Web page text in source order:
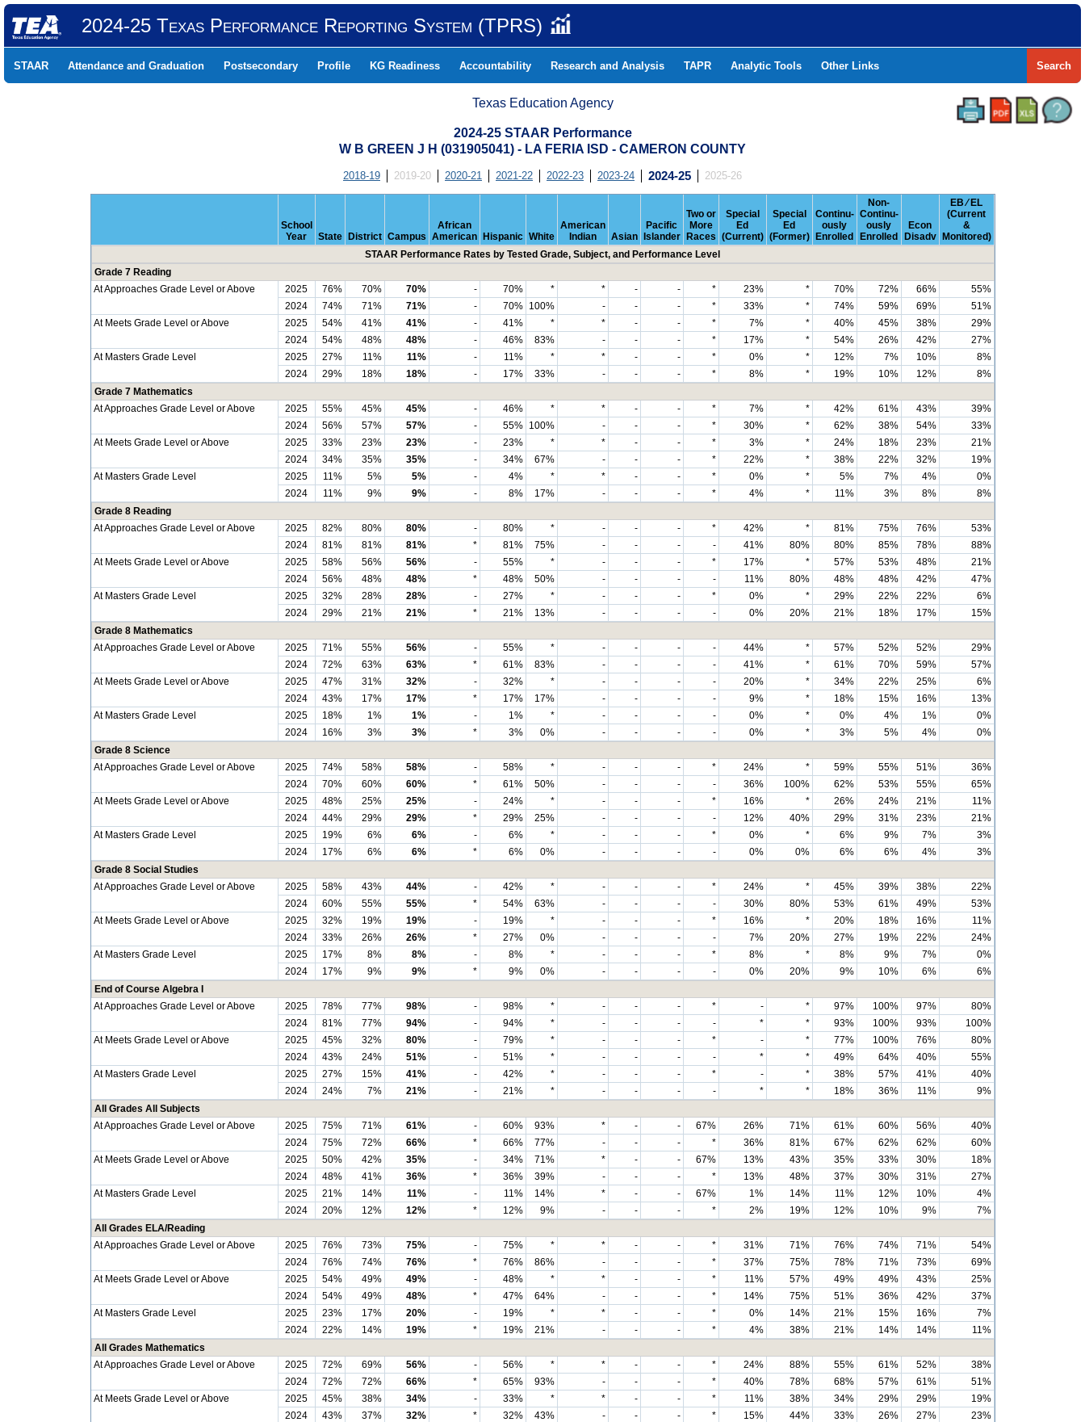
2024-25 Texas Performance Reporting System (TPRS)
STAAR Attendance and Graduation Postsecondary Profile KG Readiness Accountability Research and Analysis TAPR Analytic Tools Other Links Search
Texas Education Agency
2024-25 STAAR Performance
W B GREEN J H (031905041) - LA FERIA ISD - CAMERON COUNTY
2018-19 2019-20 2020-21 2021-22 2022-23 2023-24 2024-25 2025-26
School
Year
State District Campus
African
American
Hispanic White
American
Indian
Asian
Pacific
Islander
Two or
More
Races
Special
Ed
(Current)
Special
Ed
(Former)
Continu-
ously
Enrolled
Non-
Continu-
ously
Enrolled
Econ
Disadv
EB ⁄ EL
(Current
&
Monitored)
STAAR Performance Rates by Tested Grade, Subject, and Performance Level
Grade 7 Reading
At Approaches Grade Level or Above
2025 76% 70% 70% - 70% * * - - * 23% * 70% 72% 66%
55%
2024
74% 71% 71% - 70% 100% - - - * 33% * 74% 59% 69%
51%
At Meets Grade Level or Above
2025 54% 41% 41% - 41% * * - - * 7% * 40% 45% 38%
29%
2024
54% 48% 48% - 46% 83% - - - * 17% * 54% 26% 42%
27%
At Masters Grade Level
2025 27% 11% 11% - 11% * * - - * 0% * 12% 7% 10%
8%
2024
29% 18% 18% - 17% 33% - - - * 8% * 19% 10% 12%
8%
Grade 7 Mathematics
At Approaches Grade Level or Above
2025 55% 45% 45% - 46% * * - - * 7% * 42% 61% 43%
39%
2024
56% 57% 57% - 55% 100% - - - * 30% * 62% 38% 54%
33%
At Meets Grade Level or Above
2025 33% 23% 23% - 23% * * - - * 3% * 24% 18% 23%
21%
2024
34% 35% 35% - 34% 67% - - - * 22% * 38% 22% 32%
19%
At Masters Grade Level
2025 11% 5% 5% - 4% * * - - * 0% * 5% 7% 4%
0%
2024
11% 9% 9% - 8% 17% - - - * 4% * 11% 3% 8%
8%
Grade 8 Reading
At Approaches Grade Level or Above
2025 82% 80% 80% - 80% * - - - * 42% * 81% 75% 76%
53%
2024
81% 81% 81% * 81% 75% - - - - 41% 80% 80% 85% 78%
88%
At Meets Grade Level or Above
2025 58% 56% 56% - 55% * - - - * 17% * 57% 53% 48%
21%
2024
56% 48% 48% * 48% 50% - - - - 11% 80% 48% 48% 42%
47%
At Masters Grade Level
2025 32% 28% 28% - 27% * - - - * 0% * 29% 22% 22%
6%
2024
29% 21% 21% * 21% 13% - - - - 0% 20% 21% 18% 17%
15%
Grade 8 Mathematics
At Approaches Grade Level or Above
2025 71% 55% 56% - 55% * - - - - 44% * 57% 52% 52%
29%
2024
72% 63% 63% * 61% 83% - - - - 41% * 61% 70% 59%
57%
At Meets Grade Level or Above
2025 47% 31% 32% - 32% * - - - - 20% * 34% 22% 25%
6%
2024
43% 17% 17% * 17% 17% - - - - 9% * 18% 15% 16%
13%
At Masters Grade Level
2025 18% 1% 1% - 1% * - - - - 0% * 0% 4% 1%
0%
2024
16% 3% 3% * 3% 0% - - - - 0% * 3% 5% 4%
0%
Grade 8 Science
At Approaches Grade Level or Above
2025 74% 58% 58% - 58% * - - - * 24% * 59% 55% 51%
36%
2024
70% 60% 60% * 61% 50% - - - - 36% 100% 62% 53% 55%
65%
At Meets Grade Level or Above
2025 48% 25% 25% - 24% * - - - * 16% * 26% 24% 21%
11%
2024
44% 29% 29% * 29% 25% - - - - 12% 40% 29% 31% 23%
21%
At Masters Grade Level
2025 19% 6% 6% - 6% * - - - * 0% * 6% 9% 7%
3%
2024
17% 6% 6% * 6% 0% - - - - 0% 0% 6% 6% 4%
3%
Grade 8 Social Studies
At Approaches Grade Level or Above
2025 58% 43% 44% - 42% * - - - * 24% * 45% 39% 38%
22%
2024
60% 55% 55% * 54% 63% - - - - 30% 80% 53% 61% 49%
53%
At Meets Grade Level or Above
2025 32% 19% 19% - 19% * - - - * 16% * 20% 18% 16%
11%
2024
33% 26% 26% * 27% 0% - - - - 7% 20% 27% 19% 22%
24%
At Masters Grade Level
2025 17% 8% 8% - 8% * - - - * 8% * 8% 9% 7%
0%
2024
17% 9% 9% * 9% 0% - - - - 0% 20% 9% 10% 6%
6%
End of Course Algebra I
At Approaches Grade Level or Above
2025 78% 77% 98% - 98% * - - - * - * 97% 100% 97%
80%
2024
81% 77% 94% - 94% * - - - - * * 93% 100% 93%
100%
At Meets Grade Level or Above
2025 45% 32% 80% - 79% * - - - * - * 77% 100% 76%
80%
2024
43% 24% 51% - 51% * - - - - * * 49% 64% 40%
55%
At Masters Grade Level
2025 27% 15% 41% - 42% * - - - * - * 38% 57% 41%
40%
2024
24% 7% 21% - 21% * - - - - * * 18% 36% 11%
9%
All Grades All Subjects
At Approaches Grade Level or Above
2025 75% 71% 61% - 60% 93% * - - 67% 26% 71% 61% 60% 56%
40%
2024
75% 72% 66% * 66% 77% - - - * 36% 81% 67% 62% 62%
60%
At Meets Grade Level or Above
2025 50% 42% 35% - 34% 71% * - - 67% 13% 43% 35% 33% 30%
18%
2024
48% 41% 36% * 36% 39% - - - * 13% 48% 37% 30% 31%
27%
At Masters Grade Level
2025 21% 14% 11% - 11% 14% * - - 67% 1% 14% 11% 12% 10%
4%
2024
20% 12% 12% * 12% 9% - - - * 2% 19% 12% 10% 9%
7%
All Grades ELA/Reading
At Approaches Grade Level or Above
2025 76% 73% 75% - 75% * * - - * 31% 71% 76% 74% 71%
54%
2024
76% 74% 76% * 76% 86% - - - * 37% 75% 78% 71% 73%
69%
At Meets Grade Level or Above
2025 54% 49% 49% - 48% * * - - * 11% 57% 49% 49% 43%
25%
2024
54% 49% 48% * 47% 64% - - - * 14% 75% 51% 36% 42%
37%
At Masters Grade Level
2025 23% 17% 20% - 19% * * - - * 0% 14% 21% 15% 16%
7%
2024
22% 14% 19% * 19% 21% - - - * 4% 38% 21% 14% 14%
11%
All Grades Mathematics
At Approaches Grade Level or Above
2025 72% 69% 56% - 56% * * - - * 24% 88% 55% 61% 52%
38%
2024
72% 72% 66% * 65% 93% - - - * 40% 78% 68% 57% 61%
51%
At Meets Grade Level or Above
2025 45% 38% 34% - 33% * * - - * 11% 38% 34% 29% 29%
19%
2024
43% 37% 32% * 32% 43% - - - * 15% 44% 33% 26% 27%
23%